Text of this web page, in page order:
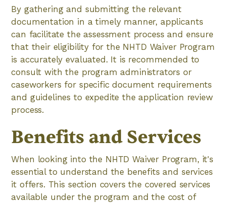
By gathering and submitting the relevant
documentation in a timely manner, applicants
can facilitate the assessment process and ensure
that their eligibility for the NHTD Waiver Program
is accurately evaluated. It is recommended to
consult with the program administrators or
caseworkers for specific document requirements
and guidelines to expedite the application review
process.
Benefits and Services
When looking into the NHTD Waiver Program, it's
essential to understand the benefits and services
it offers. This section covers the covered services
available under the program and the cost of